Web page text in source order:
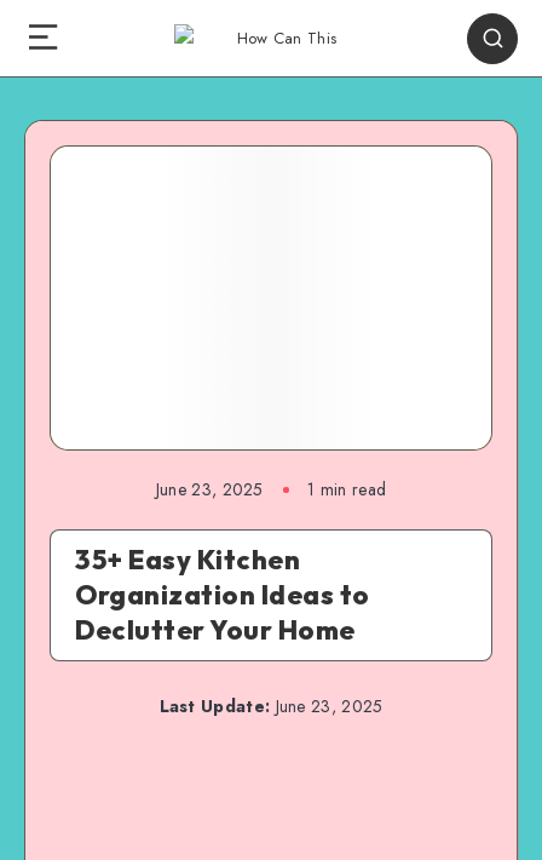
June 23, 2025 1 min read
35+ Easy Kitchen
Organization Ideas to
Declutter Your Home
Last Update: June 23, 2025